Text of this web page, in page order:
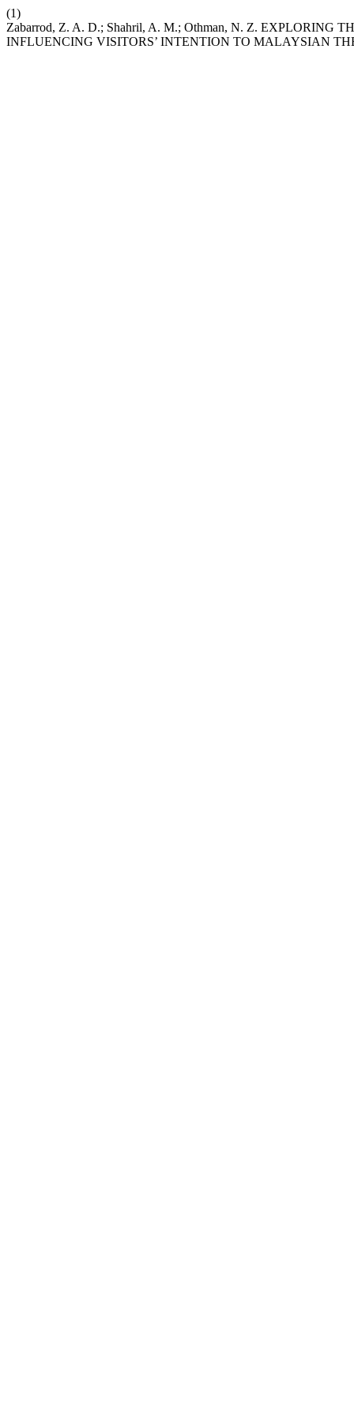
(1)
Zabarrod, Z. A. D.; Shahril, A. M.; Othman, N. Z. EXPLORING
INFLUENCING VISITORS’ INTENTION TO MALAYSIAN